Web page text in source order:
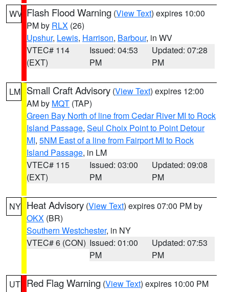
WV Flash Flood Warning (View Text) expires 10:00
PM by RLX (26)
Upshur, Lewis, Harrison, Barbour, in WV
VTEC# 114
(EXT)
Issued: 04:53
PM
Updated: 07:28
PM
LM Small Craft Advisory (View Text) expires 12:00
AM by MQT (TAP)
Green Bay North of line from Cedar River MI to Rock
Island Passage, Seul Choix Point to Point Detour
MI, 5NM East of a line from Fairport MI to Rock
Island Passage, in LM
VTEC# 115
(EXT)
Issued: 03:00
PM
Updated: 09:08
PM
NY Heat Advisory (View Text) expires 07:00 PM by
OKX (BR)
Southern Westchester, in NY
VTEC# 6 (CON) Issued: 01:00
PM
Updated: 07:53
PM
UT Red Flag Warning (View Text) expires 10:00 PM